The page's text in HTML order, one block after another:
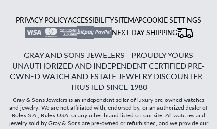
PRIVACY POLICYACCESSIBILITYSITEMAPCOOKIE SETTINGS
NEXT DAY SHIPPING
GRAY AND SONS JEWELERS - PROUDLY YOURS
UNAUTHORIZED AND INDEPENDENT CERTIFIED PRE-
OWNED WATCH AND ESTATE JEWELRY DISCOUNTER -
TRUSTED SINCE 1980
Gray & Sons Jewelers is an independent seller of luxury pre-owned watches
and jewelry. We are not affiliated with, endorsed by, or an authorized dealer of
Rolex S.A., Rolex USA, or any other brand listed on our site. All watches and
jewelry sold by Gray & Sons are pre-owned or refurbished, and we provide our